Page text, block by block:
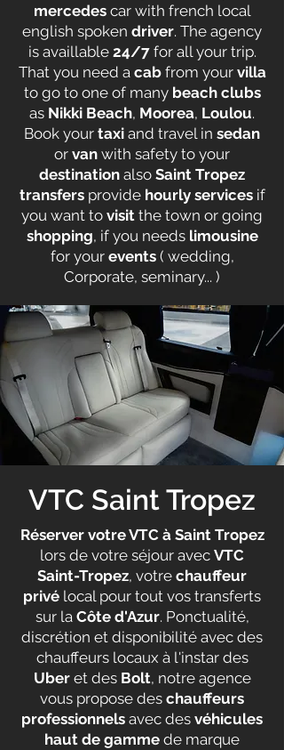
mercedescar with french local
english spoken driver. The agency
is availlable 24/7for all your trip.
That you need a cabfrom your villa
to go to one of many beach clubs
as Nikki Beach, Moorea, Loulou.
Book your taxi and travel in sedan
or van with safety to your
destination also Saint Tropez
transfersprovide hourly servicesif
you want to visit the town or going
shopping, if you needs limousine
for your events( wedding,
Corporate, seminary... )
VTC Saint Tropez
Réserver votre VTC à Saint Tropez
lors de votre séjour avec VTC
Saint-Tropez, votre chauffeur
privé local pour tout vos transferts
sur la Côte d'Azur. Ponctualité,
discrétion et disponibilité avec des
chauffeurs locaux à l'instar des
Uberet des Bolt, notre agence
vous propose des chauffeurs
professionnels avec des véhicules
haut de gamme de marque